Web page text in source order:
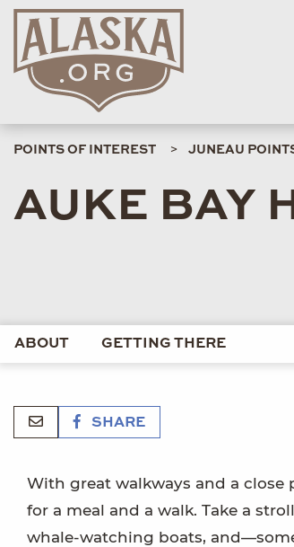
POINTS OF INTEREST JUNEAU
AUKE BAY
ABOUT GETTING THERE
SHARE
With great walkways and a close
for a meal and a walk. Take a
whale-watching boats,